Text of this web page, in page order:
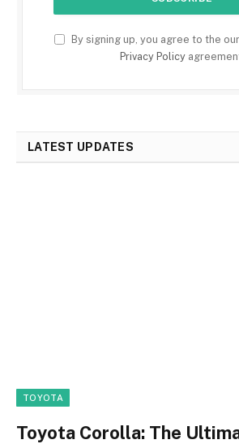
By signing up, you agree to the
Privacy Policy
LATEST UPDATES
TOYOTA
Toyota Corolla: The